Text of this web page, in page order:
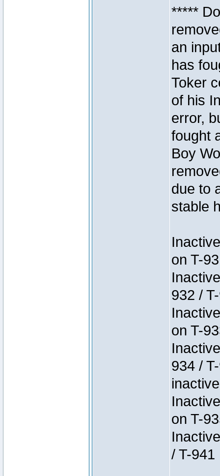
*****
an
has
Toker
of his
error,
fought
Boy
due to
stable
on T-
932 /
on T-
934 /
on T-
/ T-941